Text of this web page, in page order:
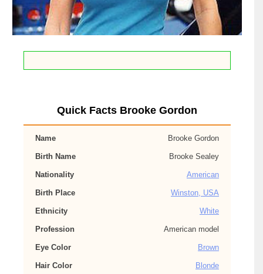
Quick Facts Brooke Gordon
Name Brooke Gordon
Birth Name Brooke Sealey
Nationality American
Birth Place Winston, USA
Ethnicity White
Profession American model
Eye Color Brown
Hair Color Blonde